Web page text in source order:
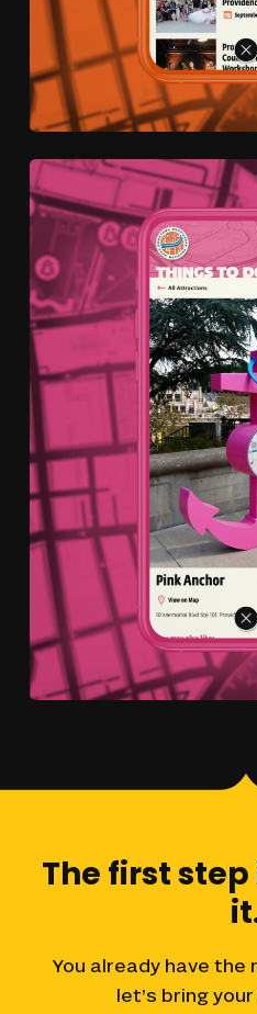
The firststep
You already have the
let’s bring your